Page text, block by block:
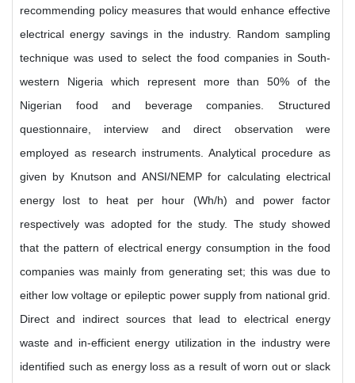
recommending policy measures that would enhance effective
electrical energy savings in the industry. Random sampling
technique was used to select the food companies in South-
western Nigeria which represent more than 50% of the
Nigerian food and beverage companies. Structured
questionnaire, interview and direct observation were
employed as research instruments. Analytical procedure as
given by Knutson and ANSI/NEMP for calculating electrical
energy lost to heat per hour (Wh/h) and power factor
respectively was adopted for the study. The study showed
that the pattern of electrical energy consumption in the food
companies was mainly from generating set; this was due to
either low voltage or epileptic power supply from national grid.
Direct and indirect sources that lead to electrical energy
waste and in-efficient energy utilization in the industry were
identified such as energy loss as a result of worn out or slack